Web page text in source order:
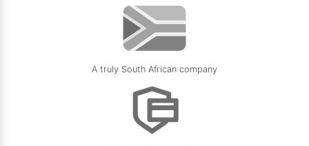
A truly South African company